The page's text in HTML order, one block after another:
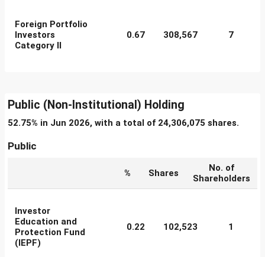
Foreign Portfolio
Investors
Category II
0.67 308,567 7
Public (Non-Institutional) Holding
52.75% in Jun 2026, with a total of 24,306,075 shares.
Public
% Shares
No. of
Shareholders
Investor
Education and
Protection Fund
(IEPF)
0.22 102,523 1